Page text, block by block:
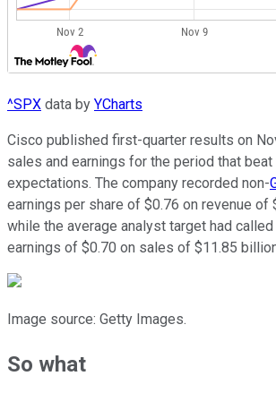
^SPX data by YCharts
Cisco published first-quarter results on
sales and earnings for the period that beat
expectations. The company recorded non-
earnings per share of $0.76 on revenue of
while the average analyst target had
earnings of $0.70 on sales of $11.85
Image source: Getty Images.
So what